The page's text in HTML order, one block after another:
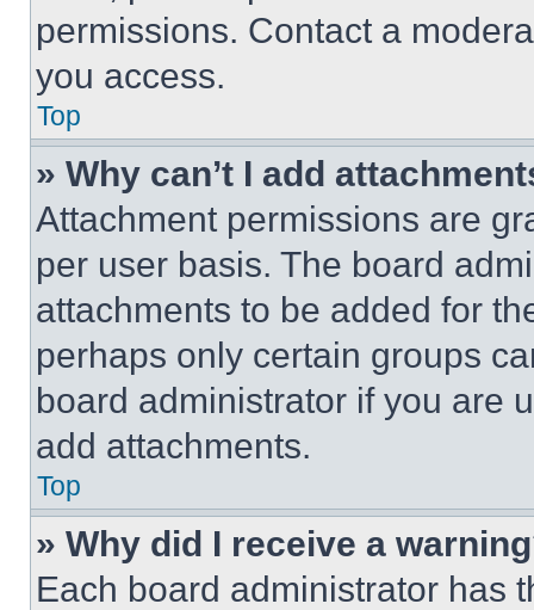
permissions. Contact a
you access.
Top
» Why can’t I add
Attachment permissions are
per user basis. The board
attachments to be added for
perhaps only certain groups
board administrator if you are
add attachments.
Top
» Why did I receive a
Each board administrator has